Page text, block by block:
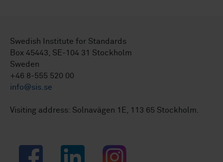
Swedish Institute for Standards
Box 45443, SE-104 31 Stockholm
Sweden
+46 8-555 520 00
info@sis.se
Visiting address: Solnavägen 1E, 113 65 Stockholm.
Facebook LinkedIn Instagram